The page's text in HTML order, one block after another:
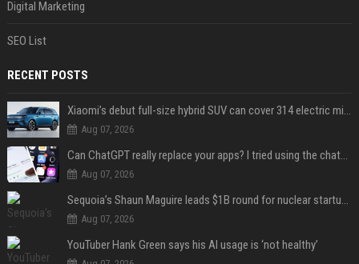
Digital Marketing
SEO List
RECENT POSTS
Xiaomi’s debut full-size hybrid SUV can cover 314 electric miles before it touches a drop of gasoline
Aug 07, 2026
Can ChatGPT really replace your apps? I tried using the chatbot for 12 everyday tasks on my phone — here’s what happened
Aug 07, 2026
Sequoia’s Shaun Maguire leads $1B round for nuclear startup Valar Atomics
Aug 07, 2026
YouTuber Hank Green says his AI usage is ‘not healthy’